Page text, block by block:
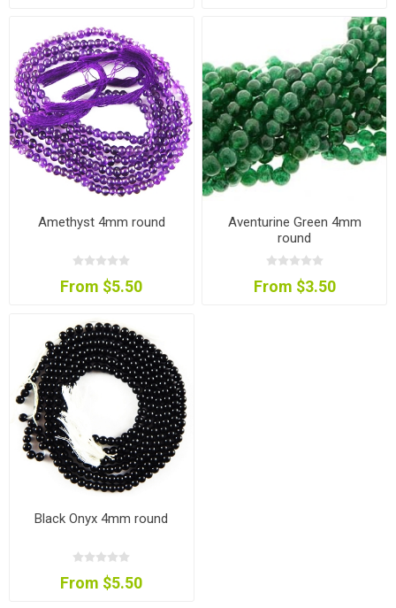
Amethyst 4mm round
From $5.50
Aventurine Green 4mm
round
From $3.50
Black Onyx 4mm round
From $5.50